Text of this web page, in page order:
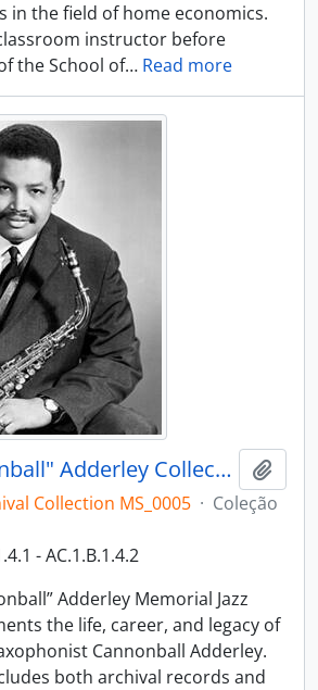
in the field of home economics.
instructor before
the School of… Read more
Julian "Cannonball" Adderley Collection
Collection MS_0005 · Coleção
- AC.1.B.1.4.2
Adderley Memorial Jazz
the life, career, and legacy of
Cannonball Adderley.
both archival records and